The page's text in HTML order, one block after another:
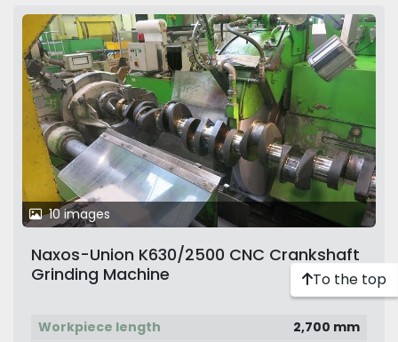
10 images
Naxos-Union K630/2500 CNC Crankshaft
Grinding Machine
Workpiece length
2,700 mm
To the top